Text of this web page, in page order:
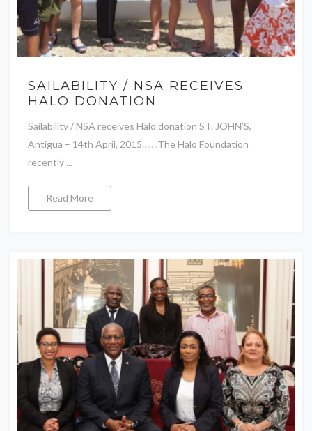
SAILABILITY / NSA RECEIVES
HALO DONATION
Sailability / NSA receives Halo donation ST. JOHN’S,
Antigua – 14th April, 2015…….The Halo Foundation
recently ...
Read More